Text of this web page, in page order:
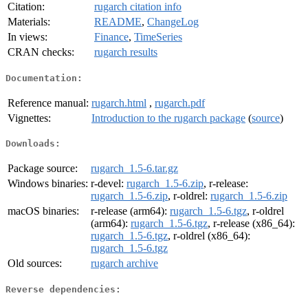
Citation:
rugarch citation info
Materials:
README, ChangeLog
In views:
Finance, TimeSeries
CRAN checks:
rugarch results
Documentation:
Reference manual: rugarch.html , rugarch.pdf
Vignettes:
Introduction to the rugarch package (source)
Downloads:
Package source:
rugarch_1.5-6.tar.gz
Windows binaries: r-devel: rugarch_1.5-6.zip, r-release:
rugarch_1.5-6.zip, r-oldrel: rugarch_1.5-6.zip
macOS binaries:
r-release (arm64): rugarch_1.5-6.tgz, r-oldrel
(arm64): rugarch_1.5-6.tgz, r-release (x86_64):
rugarch_1.5-6.tgz, r-oldrel (x86_64):
rugarch_1.5-6.tgz
Old sources:
rugarch archive
Reverse dependencies: